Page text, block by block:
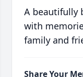
A beautifully
with
family and
Share Your